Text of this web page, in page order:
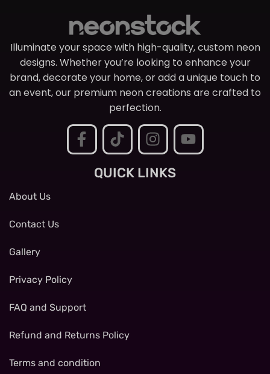
Illuminate your space with high-quality, custom neon
designs. Whether you’re looking to enhance your
brand, decorate your home, or add a unique touch to
an event, our premium neon creations are crafted to
perfection.
QUICK LINKS
About Us
Contact Us
Gallery
Privacy Policy
FAQ and Support
Refund and Returns Policy
Terms and condition